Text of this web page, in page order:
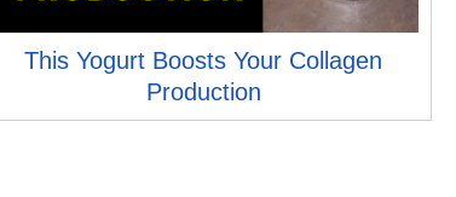
This Yogurt Boosts Your Collagen
Production